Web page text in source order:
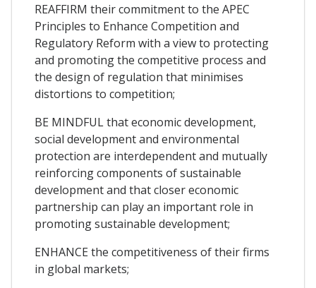
REAFFIRM their commitment to the APEC
Principles to Enhance Competition and
Regulatory Reform with a view to protecting
and promoting the competitive process and
the design of regulation that minimises
distortions to competition;
BE MINDFUL that economic development,
social development and environmental
protection are interdependent and mutually
reinforcing components of sustainable
development and that closer economic
partnership can play an important role in
promoting sustainable development;
ENHANCE the competitiveness of their firms
in global markets;